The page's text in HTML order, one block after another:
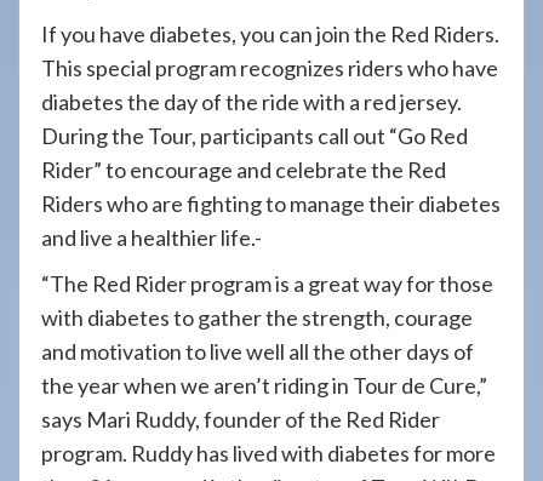
If you have diabetes, you can join the Red Riders.
This special program recognizes riders who have
diabetes the day of the ride with a red jersey.
During the Tour, participants call out “Go Red
Rider” to encourage and celebrate the Red
Riders who are fighting to manage their diabetes
and live a healthier life.-
“The Red Rider program is a great way for those
with diabetes to gather the strength, courage
and motivation to live well all the other days of
the year when we aren’t riding in Tour de Cure,”
says Mari Ruddy, founder of the Red Rider
program. Ruddy has lived with diabetes for more